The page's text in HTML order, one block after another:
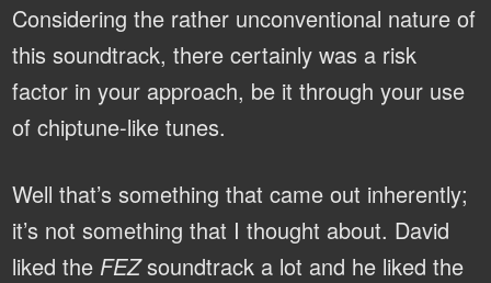
Considering the rather unconventional nature of
this soundtrack, there certainly was a risk
factor in your approach, be it through your use
of chiptune-like tunes.
Well that’s something that came out inherently;
it’s not something that I thought about. David
liked the FEZsoundtrack a lot and he liked the